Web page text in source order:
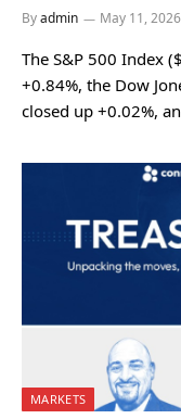
Byadmin May 11, 2026
The S&P 500 Index
+0.84%, the Dow
closed up +0.02%,
MARKETS